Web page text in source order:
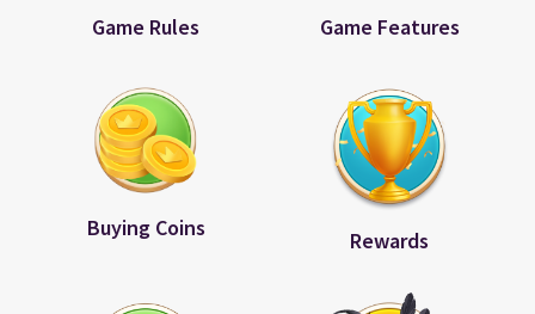
Game Rules Game Features
Buying Coins Rewards